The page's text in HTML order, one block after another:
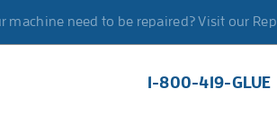
machine need to be repaired? Visit our
1-800-419-GLUE